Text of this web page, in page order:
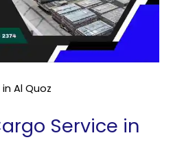
Al Quoz
Service in